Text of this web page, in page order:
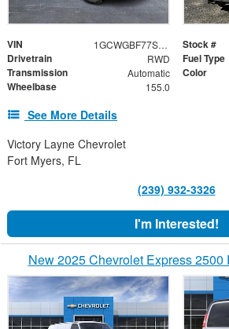
VIN 1GCWGBF77S1262424 Stock #
Drivetrain RWD Fuel Type
Transmission Automatic Color
Wheelbase 155.0
See More Details
Victory Layne Chevrolet
Fort Myers, FL
(239) 932-3326
I'm Interested!
New 2025 Chevrolet Express 2500